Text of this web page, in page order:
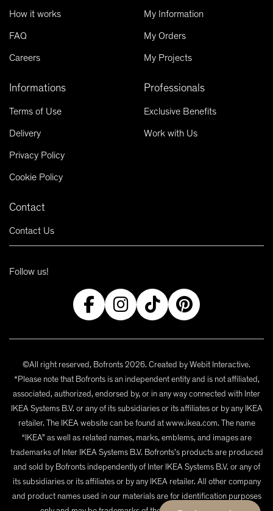
How it works
FAQ
Careers
My Information
My Orders
My Projects
Informations
Terms of Use
Delivery
Privacy Policy
Cookie Policy
Professionals
Exclusive Benefits
Work with Us
Contact
Contact Us
Follow us!
©All right reserved, Bofronts 2026. Created byWebit Interactive.
*Please note that Bofronts is an independent entity and is not affiliated,
associated, authorized, endorsed by, or in any way connected with Inter
IKEA Systems B.V. or any of its subsidiaries or its affiliates or by any IKEA
retailer. The IKEA website can be found at www.ikea.com. The name
“IKEA” as well as related names, marks, emblems, and images are
trademarks of Inter IKEA Systems B.V. Bofronts's products are produced
and sold by Bofronts independently of Inter IKEA Systems B.V. or any of
its subsidiaries or its affiliates or by any IKEA retailer. All other company
and product names used in our materials are for identification purposes